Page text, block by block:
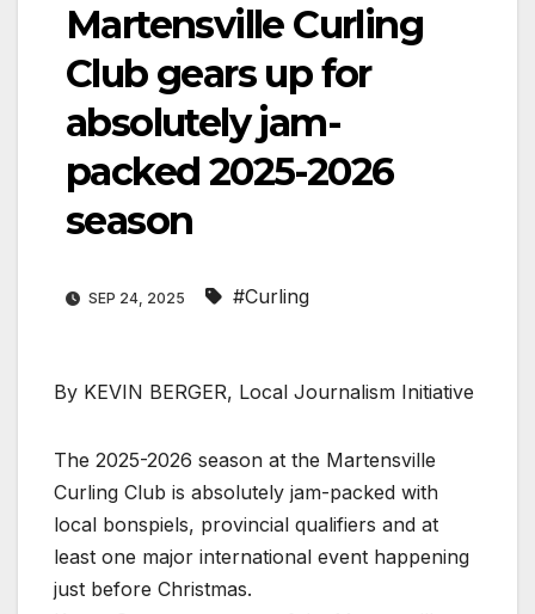
Martensville Curling
Club gears up for
absolutely jam-
packed 2025-2026
season
SEP 24, 2025 #Curling
By KEVIN BERGER, Local Journalism Initiative
The 2025-2026 season at the Martensville
Curling Club is absolutely jam-packed with
local bonspiels, provincial qualifiers and at
least one major international event happening
just before Christmas.